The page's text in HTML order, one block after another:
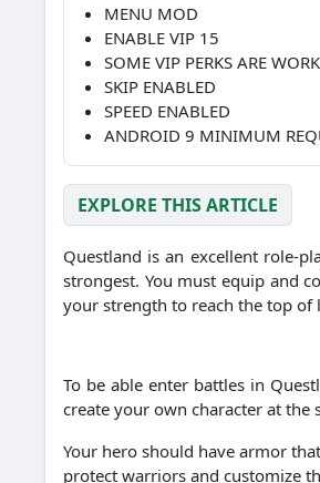
MENU MOD
ENABLE VIP 15
SOME VIP PERKS ARE
SKIP ENABLED
SPEED ENABLED
ANDROID 9 MINIMUM
EXPLORE THIS ARTICLE
Questland is an excellent role-
strongest. You must equip and
your strength to reach the top of
To be able enter battles in
create your own character at
Your hero should have armor
protect warriors and customize